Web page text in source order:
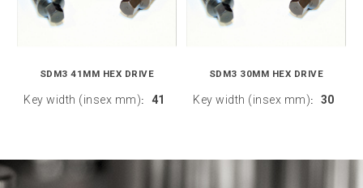
SDM3 41MM HEX DRIVE
Key width (insex mm): 41
SDM3 30MM HEX DRIVE
Key width (insex mm): 30